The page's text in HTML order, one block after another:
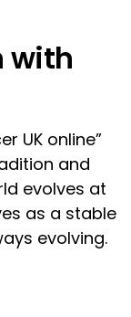
with
UK online”
and
evolves at
as a stable
evolving.